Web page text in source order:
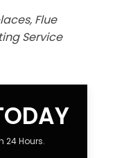
Flue
Service
24 Hours.